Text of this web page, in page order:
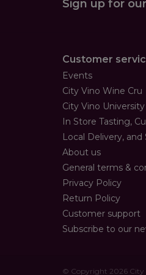
Sign up for
Customer
Events
City Vino Wine Cru
City Vino University
In Store Tasting,
Local Delivery, and
About us
General terms &
Privacy Policy
Return Policy
Customer support
Subscribe to our
© Copyright 2026 City